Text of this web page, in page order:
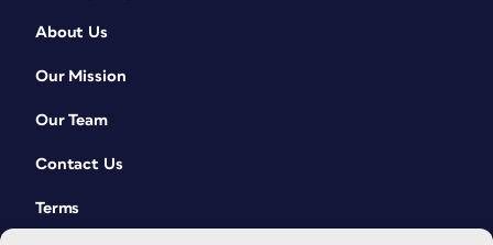
About Us
Our Mission
Our Team
Contact Us
Terms